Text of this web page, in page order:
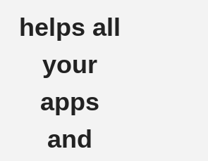
helps all
your
apps
and